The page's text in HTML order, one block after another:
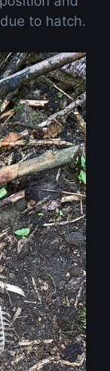
to hatch.